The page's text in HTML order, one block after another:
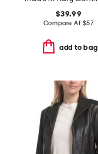
$39.99
Compare At $57
add to bag